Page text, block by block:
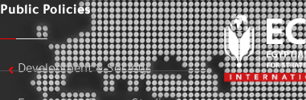
Public Policies
Development & Society